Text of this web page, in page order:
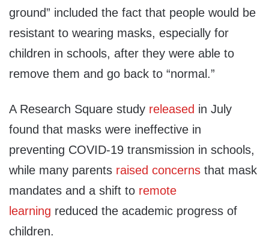
ground” included the fact that people would be
resistant to wearing masks, especially for
children in schools, after they were able to
remove them and go back to “normal.”
A Research Square study released in July
found that masks were ineffective in
preventing COVID-19 transmission in schools,
while many parents raised concerns that mask
mandates and a shift to remote
learning reduced the academic progress of
children.